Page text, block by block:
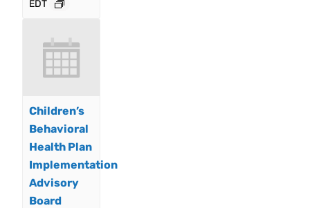
EDT
Children’s
Behavioral
Health Plan
Implementation
Advisory
Board